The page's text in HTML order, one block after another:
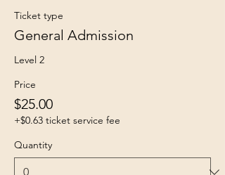
Ticket type
General Admission
Level 2
Price
$25.00
+$0.63 ticket service fee
Quantity